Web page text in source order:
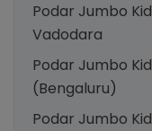
Podar Jumbo
Vadodara
Podar Jumbo
(Bengaluru)
Podar Jumbo